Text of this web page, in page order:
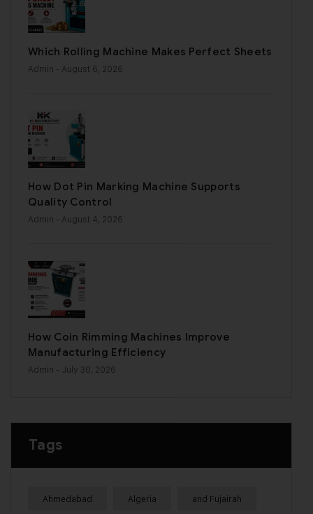
Which Rolling Machine Makes Perfect Sheets
Admin - August 6, 2026
How Dot Pin Marking Machine Supports
Quality Control
Admin - August 4, 2026
How Coin Rimming Machines Improve
Manufacturing Efficiency
Admin - July 30, 2026
Tags
Ahmedabad Algeria and Fujairah